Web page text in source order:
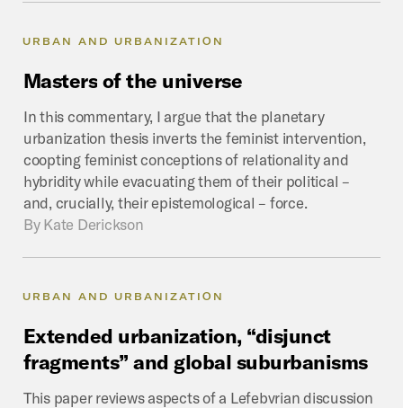
URBAN AND URBANIZATION
Masters of the universe
In this commentary, I argue that the planetary
urbanization thesis inverts the feminist intervention,
coopting feminist conceptions of relationality and
hybridity while evacuating them of their political –
and, crucially, their epistemological – force.
By Kate Derickson
URBAN AND URBANIZATION
Extended urbanization, “disjunct
fragments” and global suburbanisms
This paper reviews aspects of a Lefebvrian discussion